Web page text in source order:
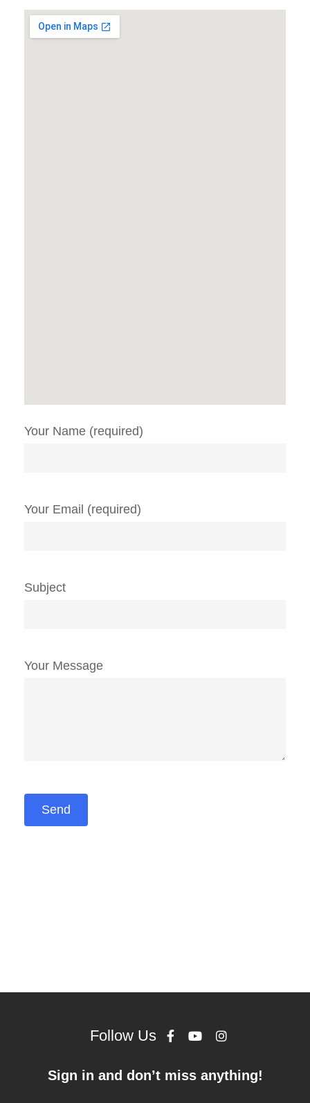
Your Name (required)
Your Email (required)
Subject
Your Message
Follow Us
Sign in and don’t miss anything!